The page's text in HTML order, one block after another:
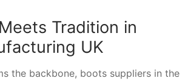
Tradition in
UK
the backbone, boots suppliers in the